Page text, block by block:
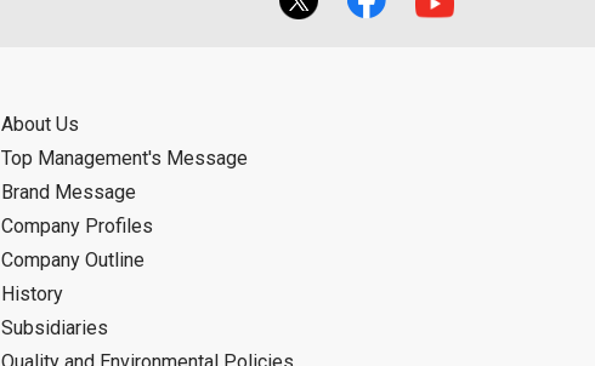
About Us
Top Management's Message
Brand Message
Company Profiles
Company Outline
History
Subsidiaries